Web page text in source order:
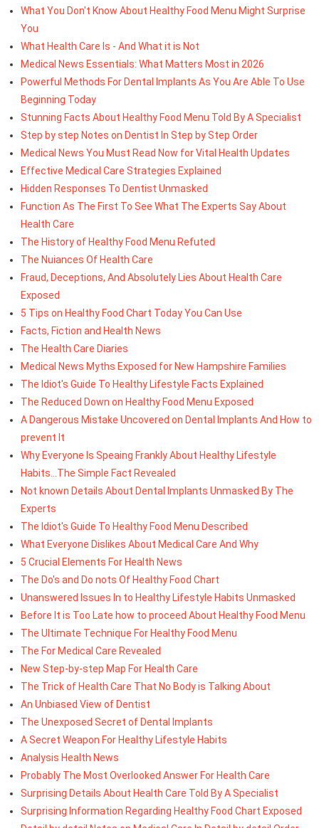
What You Don't Know About Healthy Food Menu Might Surprise
You
What Health Care Is - And What it is Not
Medical News Essentials: What Matters Most in 2026
Powerful Methods For Dental Implants As You Are Able To Use
Beginning Today
Stunning Facts About Healthy Food Menu Told By A Specialist
Step by step Notes on Dentist In Step by Step Order
Medical News You Must Read Now for Vital Health Updates
Effective Medical Care Strategies Explained
Hidden Responses To Dentist Unmasked
Function As The First To See What The Experts Say About
Health Care
The History of Healthy Food Menu Refuted
The Nuiances Of Health Care
Fraud, Deceptions, And Absolutely Lies About Health Care
Exposed
5 Tips on Healthy Food Chart Today You Can Use
Facts, Fiction and Health News
The Health Care Diaries
Medical News Myths Exposed for New Hampshire Families
The Idiot's Guide To Healthy Lifestyle Facts Explained
The Reduced Down on Healthy Food Menu Exposed
A Dangerous Mistake Uncovered on Dental Implants And How to
prevent It
Why Everyone Is Speaing Frankly About Healthy Lifestyle
Habits...The Simple Fact Revealed
Not known Details About Dental Implants Unmasked By The
Experts
The Idiot's Guide To Healthy Food Menu Described
What Everyone Dislikes About Medical Care And Why
5 Crucial Elements For Health News
The Do's and Do nots Of Healthy Food Chart
Unanswered Issues In to Healthy Lifestyle Habits Unmasked
Before It is Too Late how to proceed About Healthy Food Menu
The Ultimate Technique For Healthy Food Menu
The For Medical Care Revealed
New Step-by-step Map For Health Care
The Trick of Health Care That No Body is Talking About
An Unbiased View of Dentist
The Unexposed Secret of Dental Implants
A Secret Weapon For Healthy Lifestyle Habits
Analysis Health News
Probably The Most Overlooked Answer For Health Care
Surprising Details About Health Care Told By A Specialist
Surprising Information Regarding Healthy Food Chart Exposed